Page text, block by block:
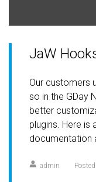
JaW
Our customers
so in the GDay
better
plugins. Here is
documentation
admin